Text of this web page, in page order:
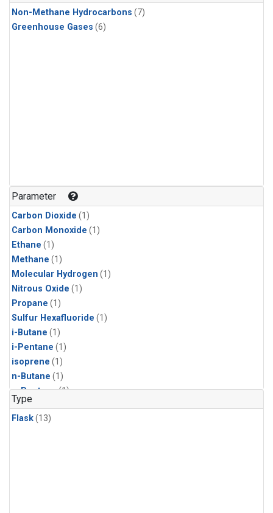
Non-Methane Hydrocarbons (7)
Greenhouse Gases (6)
Parameter
Carbon Dioxide (1)
Carbon Monoxide (1)
Ethane (1)
Methane (1)
Molecular Hydrogen (1)
Nitrous Oxide (1)
Propane (1)
Sulfur Hexafluoride (1)
i-Butane (1)
i-Pentane (1)
isoprene (1)
n-Butane (1)
n-Pentane(1)
Type
Flask(13)